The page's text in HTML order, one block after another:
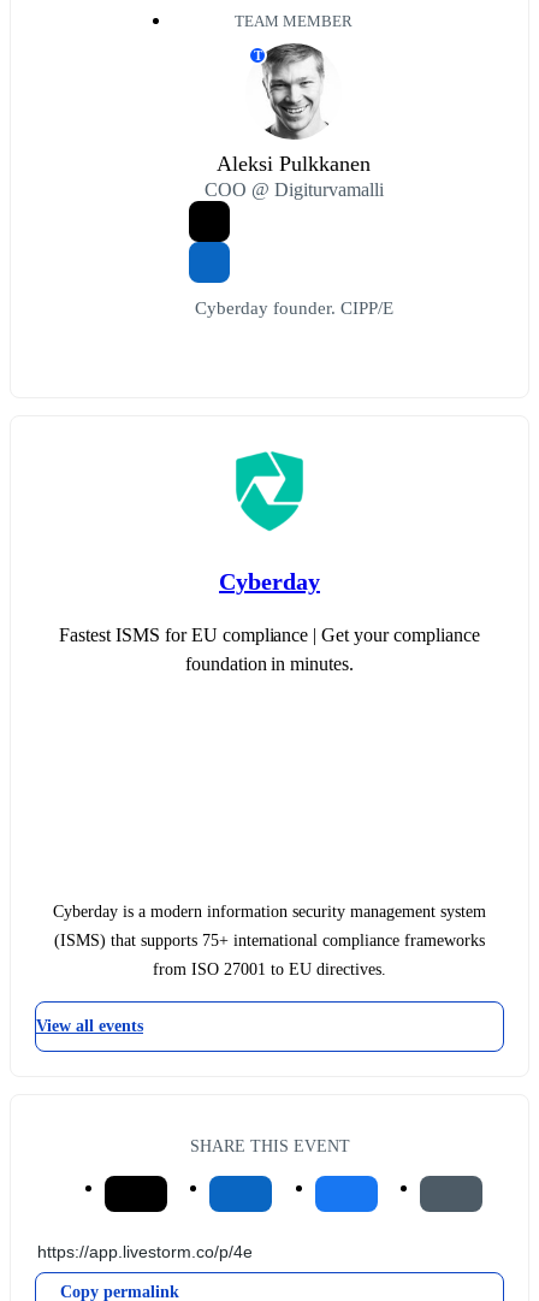
TEAM MEMBER
T
Aleksi Pulkkanen
COO @ Digiturvamalli
Cyberday founder. CIPP/E
Cyberday
Fastest ISMS for EU compliance | Get your compliance
foundation in minutes.
Cyberday is a modern information security management system
(ISMS) that supports 75+ international compliance frameworks
from ISO 27001 to EU directives.
View all events
SHARE THIS EVENT
Copy permalink